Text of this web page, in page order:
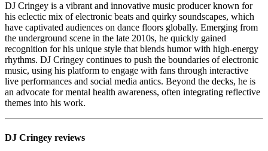
DJ Cringey is a vibrant and innovative music producer known for
his eclectic mix of electronic beats and quirky soundscapes, which
have captivated audiences on dance floors globally. Emerging from
the underground scene in the late 2010s, he quickly gained
recognition for his unique style that blends humor with high-energy
rhythms. DJ Cringey continues to push the boundaries of electronic
music, using his platform to engage with fans through interactive
live performances and social media antics. Beyond the decks, he is
an advocate for mental health awareness, often integrating reflective
themes into his work.
DJ Cringey reviews